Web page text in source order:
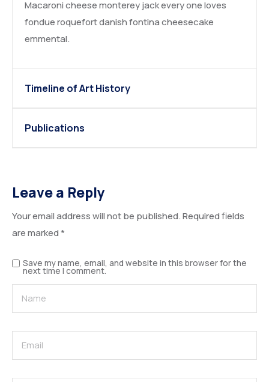
Macaroni cheese monterey jack every one loves
fondue roquefort danish fontina cheesecake
emmental.
Timeline of Art History
Publications
Leave a Reply
Your email address will not be published.Required fields
are marked*
Save my name, email, and website in this browser for the
next time I comment.